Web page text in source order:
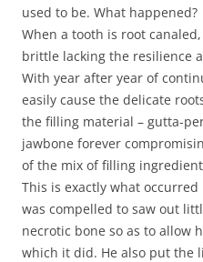
used to be. What happened?
When a tooth is root
brittle lacking the resilience
With year after year of
easily cause the delicate
the filling material – gutta-
jawbone forever
of the mix of filling
This is exactly what
was compelled to saw out
necrotic bone so as to allow
which it did. He also put the